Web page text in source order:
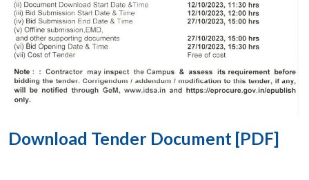
Download Tender Document [PDF]